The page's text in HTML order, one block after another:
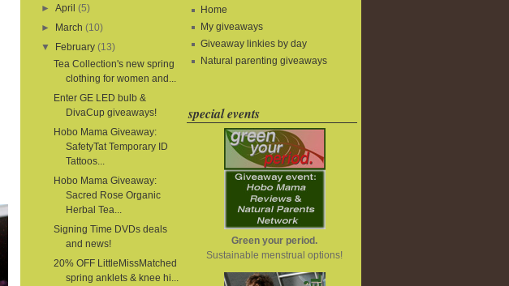
►April (5)
►
March (10)
▼
February (13)
Tea Collection's new spring
clothing for women and...
Enter GE LED bulb &
DivaCup giveaways!
Hobo Mama Giveaway:
SafetyTat Temporary ID
Tattoos...
Hobo Mama Giveaway:
Sacred Rose Organic
Herbal Tea...
Signing Time DVDs deals
and news!
20% OFF LittleMissMatched
spring anklets & knee hi...
Home
My giveaways
Giveaway linkies by day
Natural parenting giveaways
special events
Green your period.
Sustainable menstrual options!